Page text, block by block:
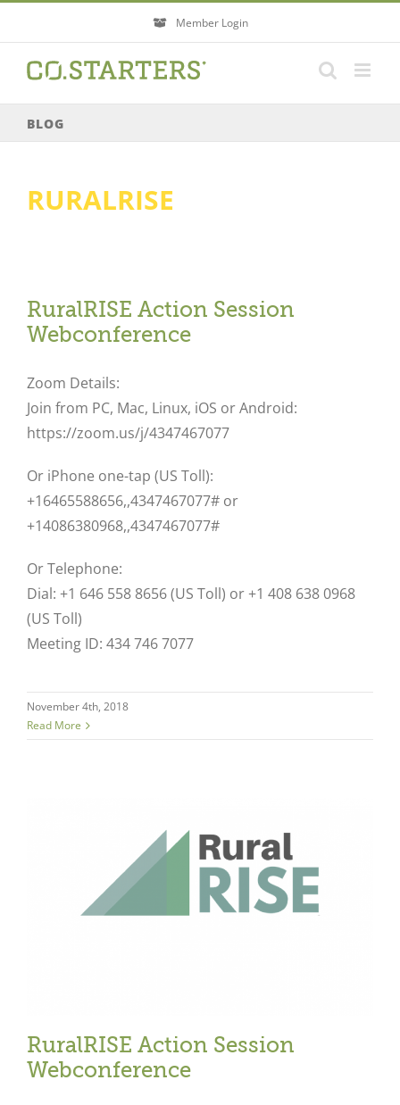
content
Member Login
BLOG
RURALRISE
RuralRISE Action Session
Webconference
Zoom Details:
Join from PC, Mac, Linux, iOS or Android:
https://zoom.us/j/4347467077
Or iPhone one-tap (US Toll):
+16465588656,,4347467077# or
+14086380968,,4347467077#
Or Telephone:
Dial: +1 646 558 8656 (US Toll) or +1 408 638 0968
(US Toll)
Meeting ID: 434 746 7077
November 4th, 2018
Read More
RuralRISE Action Session
Webconference